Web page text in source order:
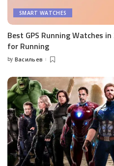
SMART WATCHES
Best GPS Running Watches
for Running
Posted
by Васильев